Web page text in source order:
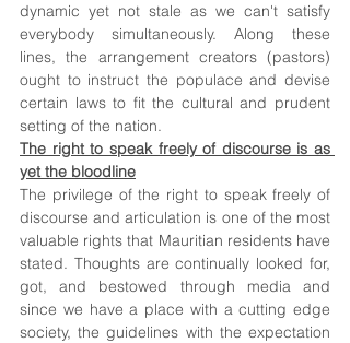
dynamic yet not stale as we can't satisfy
everybody simultaneously. Along these
lines, the arrangement creators (pastors)
ought to instruct the populace and devise
certain laws to fit the cultural and prudent
setting of the nation.
The right to speak freely of discourse is as
yet the bloodline
The privilege of the right to speak freely of
discourse and articulation is one of the most
valuable rights that Mauritian residents have
stated. Thoughts are continually looked for,
got, and bestowed through media and
since we have a place with a cutting edge
society, the guidelines with the expectation